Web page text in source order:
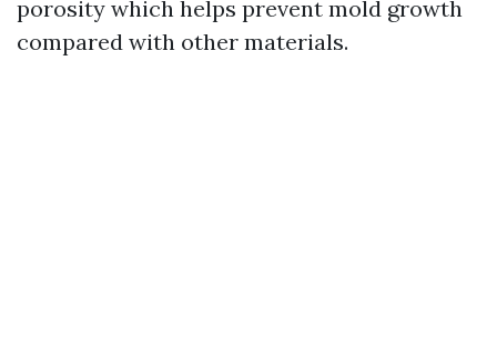
porosity which helps prevent mold growth
compared with other materials.